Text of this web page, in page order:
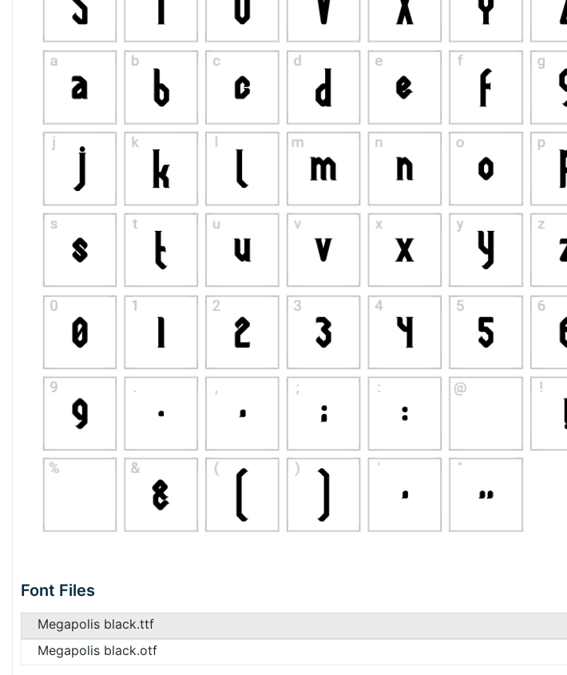
Font Files
Megapolis black.ttf
Megapolis black.otf